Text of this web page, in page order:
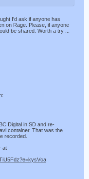
I'd ask if anyone has
on Rage. Please, if anyone
be shared. Worth a try ...
Digital in SD and re-
container. That was the
recorded.
at